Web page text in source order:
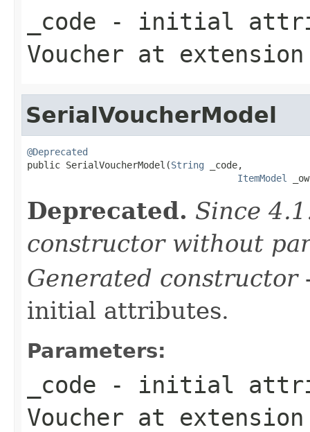
_code - initial
Voucher at
SerialVoucherModel
@Deprecated
public SerialVoucherModel(String _code,
ItemModel
Deprecated. Since
constructor without
Generated constructor
initial attributes.
Parameters:
_code - initial
Voucher at